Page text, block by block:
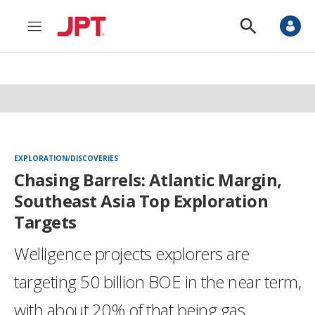
M
n
S
o
S
EXPLORATION/DISCOVERIES
Chasing Barrels: Atlantic Margin,
Southeast Asia Top Exploration
Targets
Welligence projects explorers are
targeting 50 billion BOE in the near term,
with about 20% of that being gas.